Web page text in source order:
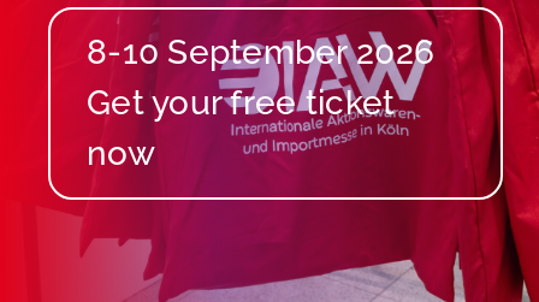
8-10 September 2026